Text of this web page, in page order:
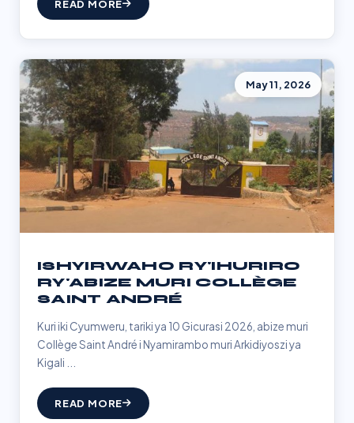
READ MORE
May 11, 2026
ISHYIRWAHO RY'IHURIRO
RY'ABIZE MURI COLLÈGE
SAINT ANDRÉ
Kuri iki Cyumweru, tariki ya 10 Gicurasi 2026, abize muri
Collège Saint André i Nyamirambo muri Arkidiyoszi ya
Kigali ...
READ MORE